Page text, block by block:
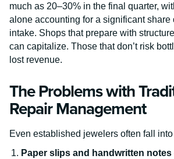
much as 20–30% in the final quarter,
alone accounting for a significant share
intake. Shops that prepare with
can capitalize. Those that don’t risk
lost revenue.
The Problems with
Repair Management
Even established jewelers often fall
Paper slips and handwritten notes